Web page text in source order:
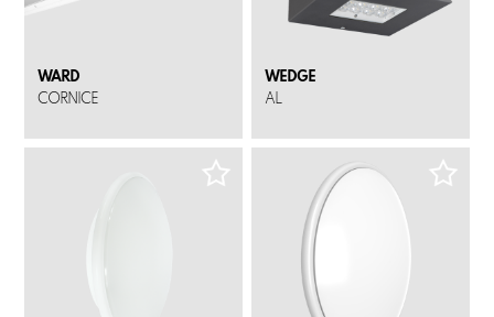
WARD
CORNICE
WEDGE
AL